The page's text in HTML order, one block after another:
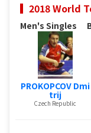
2018 World
Men's Singles
PROKOPCOV Dmi
trij
Czech Republic